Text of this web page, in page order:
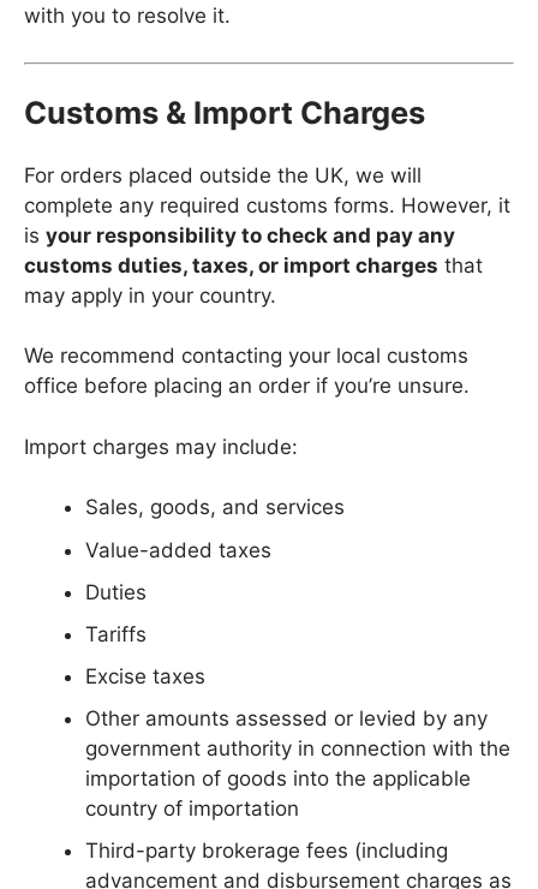
with you to resolve it.
Customs & Import Charges
For orders placed outside the UK, we will
complete any required customs forms. However, it
is your responsibility to check and pay any
customs duties, taxes, or import charges that
may apply in your country.
We recommend contacting your local customs
office before placing an order if you’re unsure.
Import charges may include:
Sales, goods, and services
Value-added taxes
Duties
Tariffs
Excise taxes
Other amounts assessed or levied by any
government authority in connection with the
importation of goods into the applicable
country of importation
Third-party brokerage fees (including
advancement and disbursement charges as